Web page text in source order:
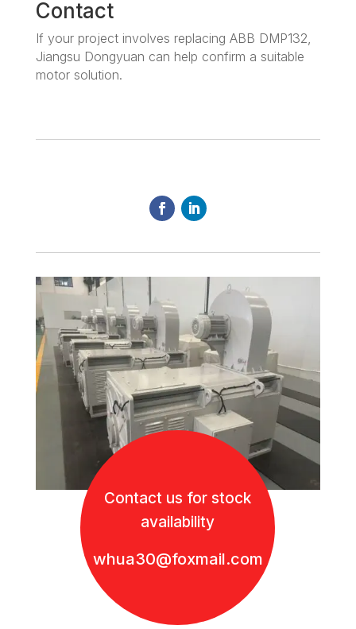
Contact
If your project involves replacing ABB DMP132,
Jiangsu Dongyuan can help confirm a suitable
motor solution.
Contact us for stock
availability
whua30@foxmail.com